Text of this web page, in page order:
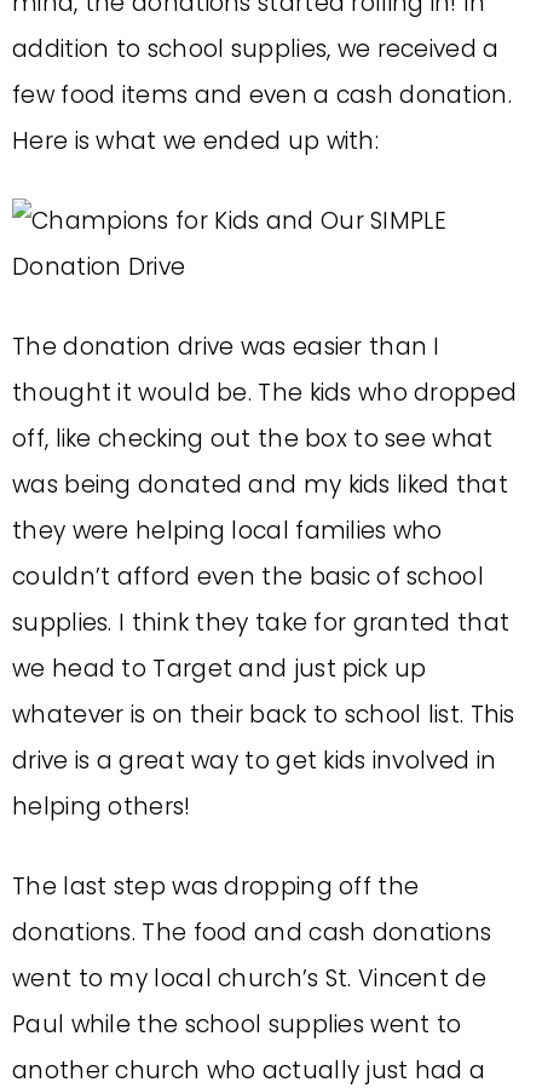
addition to school supplies, we received a
few food items and even a cash donation.
Here is what we ended up with:
The donation drive was easier than I
thought it would be. The kids who dropped
off, like checking out the box to see what
was being donated and my kids liked that
they were helping local families who
couldn’t afford even the basic of school
supplies. I think they take for granted that
we head to Target and just pick up
whatever is on their back to school list. This
drive is a great way to get kids involved in
helping others!
The last step was dropping off the
donations. The food and cash donations
went to my local church’s St. Vincent de
Paul while the school supplies went to
another church who actually just had a